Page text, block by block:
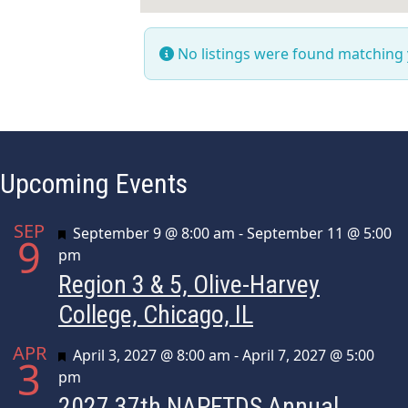
No listings were found
Upcoming Events
SEP
9 Featured
September 9 @ 8:00 am -September 11 @ 5:00
pm
Region 3 & 5, Olive-Harvey
College, Chicago, IL
APR
3 Featured
April 3, 2027 @ 8:00 am -April 7, 2027 @ 5:00
pm